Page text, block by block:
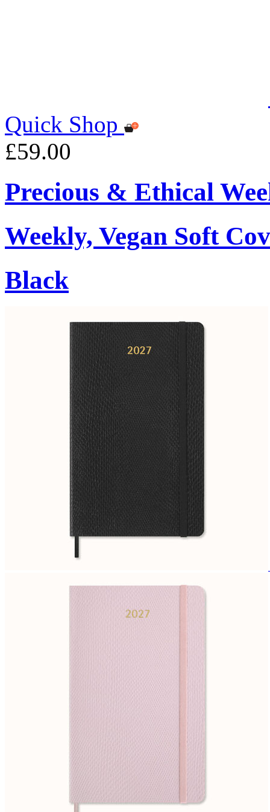
Quick Shop
£59.00
Precious & Ethical
Weekly, Vegan Soft
Black